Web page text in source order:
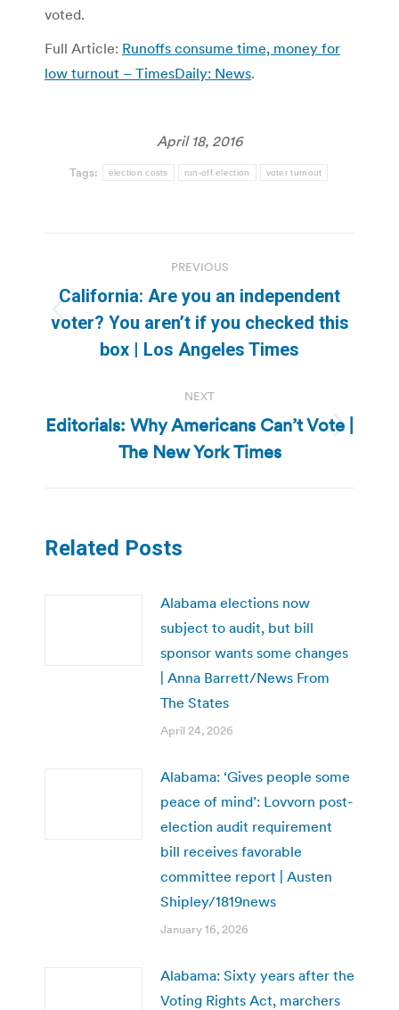
voted.
Full Article: Runoffs consume time, money for
low turnout – TimesDaily: News.
April 18, 2016
Tags: election costs run-off election voter turnout
navigation
PREVIOUS
Previous
post:
California: Are you an independent
voter? You aren’t if you checked this
box | Los Angeles Times
NEXT
Next
post:
Editorials: Why Americans Can’t Vote |
The New York Times
Related Posts
Alabama elections now
subject to audit, but bill
sponsor wants some changes
| Anna Barrett/News From
The States
April 24, 2026
Alabama: ‘Gives people some
peace of mind’: Lovvorn post-
election audit requirement
bill receives favorable
committee report | Austen
Shipley/1819news
January 16, 2026
Alabama: Sixty years after the
Voting Rights Act, marchers